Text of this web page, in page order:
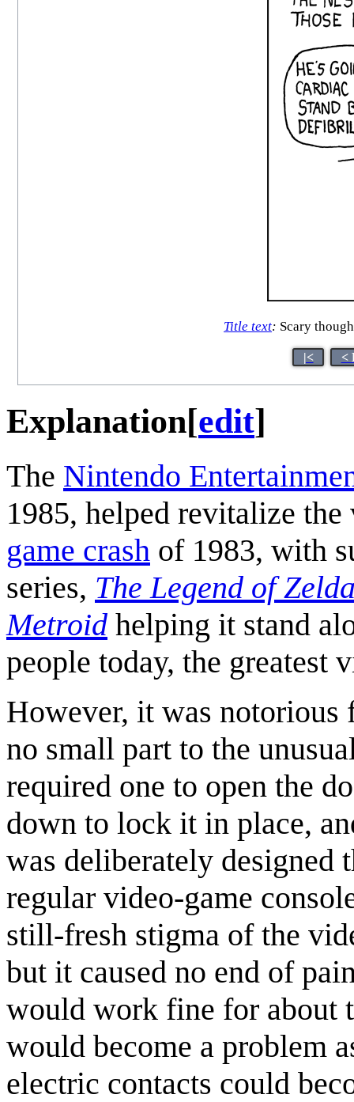
Title text: Scary
|< <
Explanation[edit]
The Nintendo
1985, helped revitalize
game crash of 1983, with
series, The Legend of
Metroid helping it stand
people today, the greatest
However, it was notorious
no small part to the
required one to open the
down to lock it in place,
was deliberately
regular video-game
still-fresh stigma of the
but it caused no end of
would work fine for about
would become a problem
electric contacts could